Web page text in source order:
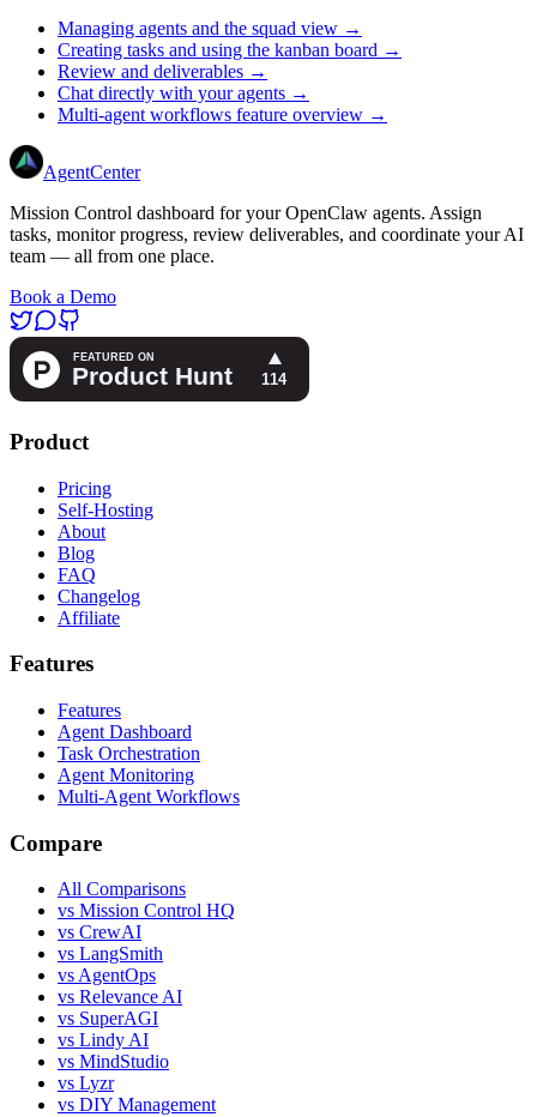
Managing agents and the squad view →
Creating tasks and using the kanban board →
Review and deliverables →
Chat directly with your agents →
Multi-agent workflows feature overview →
AgentCenter
Mission Control dashboard for your OpenClaw agents. Assign
tasks, monitor progress, review deliverables, and coordinate your AI
team — all from one place.
Book a Demo
Product
Pricing
Self-Hosting
About
Blog
FAQ
Changelog
Affiliate
Features
Features
Agent Dashboard
Task Orchestration
Agent Monitoring
Multi-Agent Workflows
Compare
All Comparisons
vs Mission Control HQ
vs CrewAI
vs LangSmith
vs AgentOps
vs Relevance AI
vs SuperAGI
vs Lindy AI
vs MindStudio
vs Lyzr
vs DIY Management